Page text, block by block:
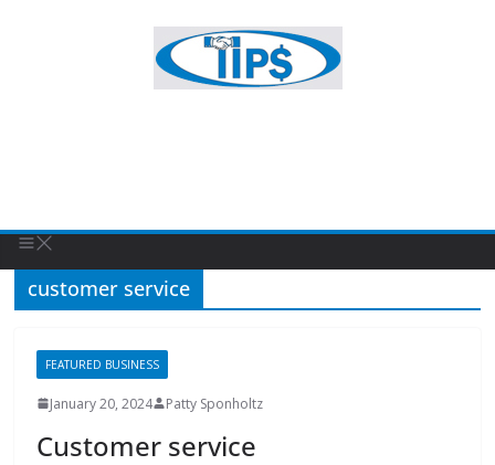
customer service
FEATURED BUSINESS
January 20, 2024 Patty Sponholtz
Customer service